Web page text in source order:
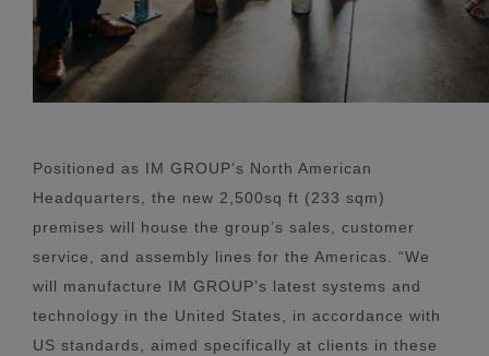
Positioned as IM GROUP’s North American
Headquarters, the new 2,500sq ft (233 sqm)
premises will house the group’s sales, customer
service, and assembly lines for the Americas. “We
will manufacture IM GROUP’s latest systems and
technology in the United States, in accordance with
US standards, aimed specifically at clients in these